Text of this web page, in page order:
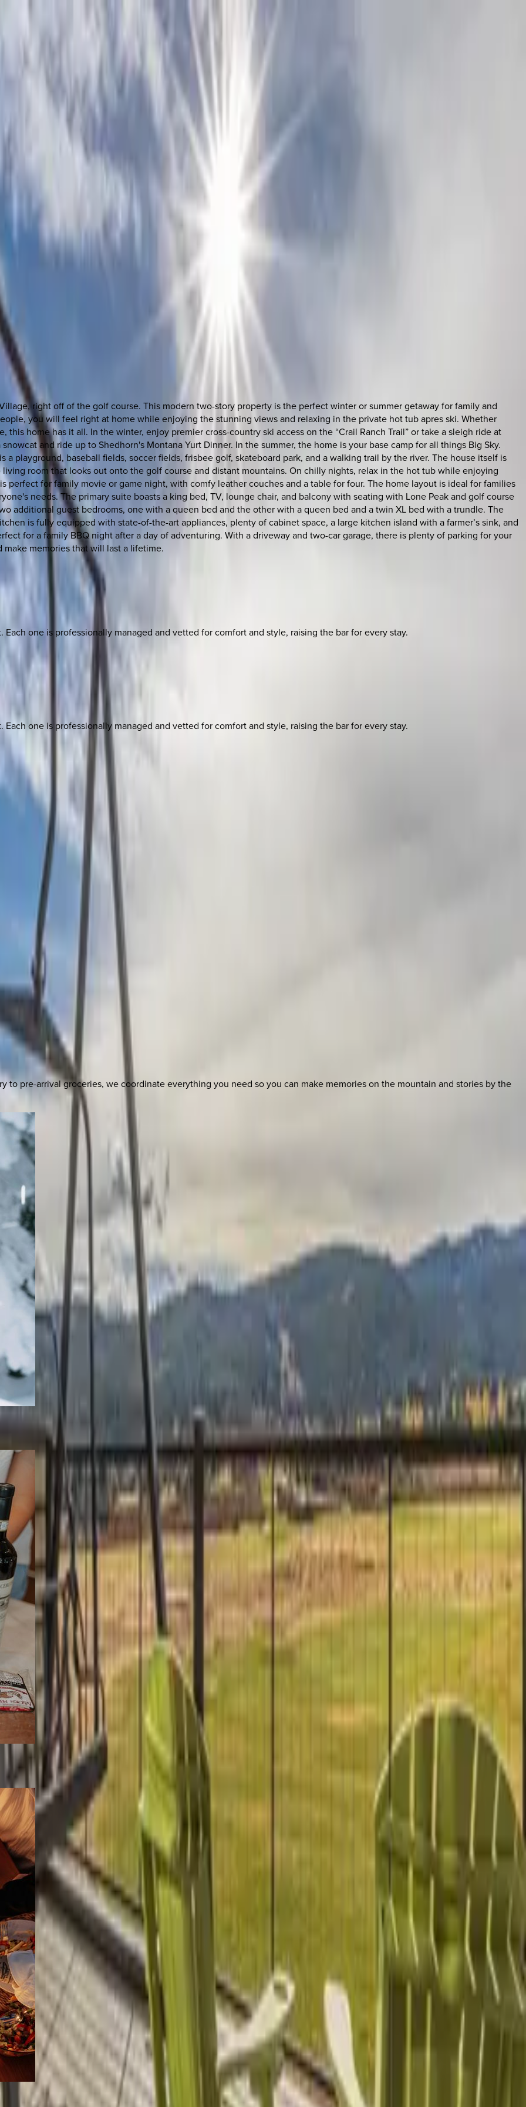
right off of the golf course. This modern two-story property is the perfect winter or summer getaway for family and
you will feel right at home while enjoying the stunning views and relaxing in the private hot tub apres ski. Whether
home has it all. In the winter, enjoy premier cross-country ski access on the “Crail Ranch Trail” or take a sleigh ride at
and ride up to Shedhorn's Montana Yurt Dinner. In the summer, the home is your base camp for all things Big Sky.
playground, baseball fields, soccer fields, frisbee golf, skateboard park, and a walking trail by the river. The house itself is
room that looks out onto the golf course and distant mountains. On chilly nights, relax in the hot tub while enjoying
perfect for family movie or game night, with comfy leather couches and a table for four. The home layout is ideal for families
needs. The primary suite boasts a king bed, TV, lounge chair, and balcony with seating with Lone Peak and golf course
additional guest bedrooms, one with a queen bed and the other with a queen bed and a twin XL bed with a trundle. The
is fully equipped with state-of-the-art appliances, plenty of cabinet space, a large kitchen island with a farmer’s sink, and
for a family BBQ night after a day of adventuring. With a driveway and two-car garage, there is plenty of parking for your
memories that will last a lifetime.
one is professionally managed and vetted for comfort and style, raising the bar for every stay.
one is professionally managed and vetted for comfort and style, raising the bar for every stay.
to pre-arrival groceries, we coordinate everything you need so you can make memories on the mountain and stories by the